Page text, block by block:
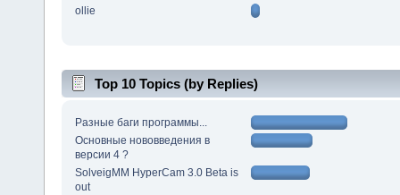
ollie
Top 10 Topics (by Replies)
Разные баги программы...
Основные нововведения в
версии 4 ?
SolveigMM HyperCam 3.0 Beta is
out